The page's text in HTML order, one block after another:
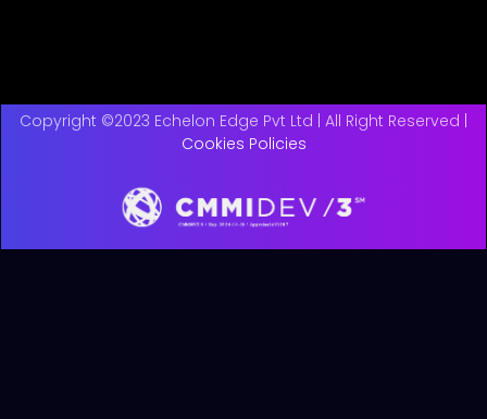
Copyright ©2023 Echelon Edge Pvt Ltd | All Right Reserved |
Cookies Policies